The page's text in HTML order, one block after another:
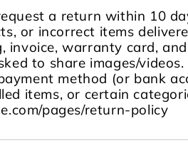
a return within 10
or incorrect items
invoice, warranty card,
to share images/
method (or bank
items, or certain
pages/return-policy